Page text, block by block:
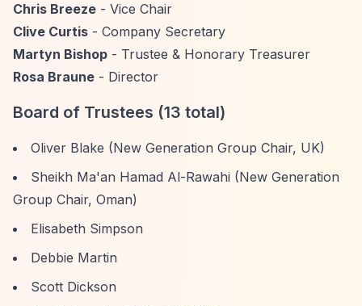
Chris Breeze - Vice Chair
Clive Curtis - Company Secretary
Martyn Bishop - Trustee & Honorary Treasurer
Rosa Braune - Director
Board of Trustees (13 total)
Oliver Blake (New Generation Group Chair, UK)
Sheikh Ma'an Hamad Al-Rawahi (New Generation
Group Chair, Oman)
Elisabeth Simpson
Debbie Martin
Scott Dickson